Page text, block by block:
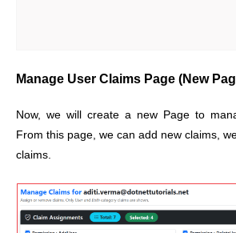
Manage User Claims Page (New
Now, we will create a new Page to
From this page, we can add new claims,
claims.